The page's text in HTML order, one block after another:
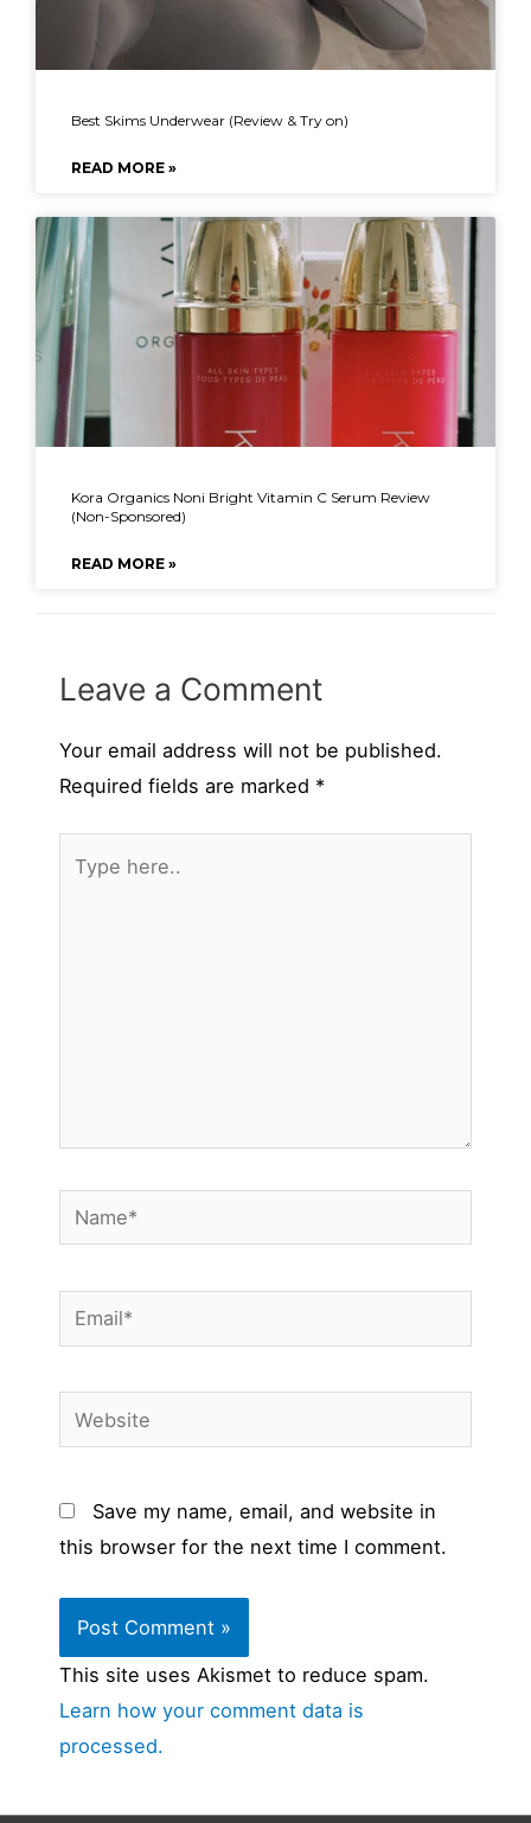
Best Skims Underwear (Review & Try on)
READ MORE »
Kora Organics Noni Bright Vitamin C Serum Review
(Non-Sponsored)
READ MORE »
Leave a Comment
Your email address will not be published.
Required fields are marked *
here..
Name*
Email*
Website
Save my name, email, and website in
this browser for the next time I comment.
This site uses Akismet to reduce spam.
Learn how your comment data is
processed.